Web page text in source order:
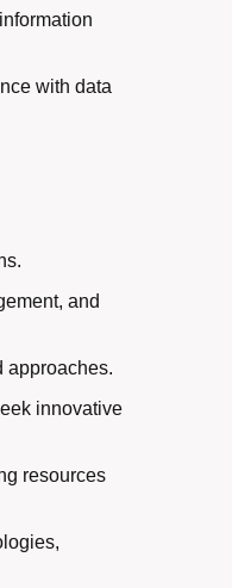
with data
and
approaches.
innovative
resources